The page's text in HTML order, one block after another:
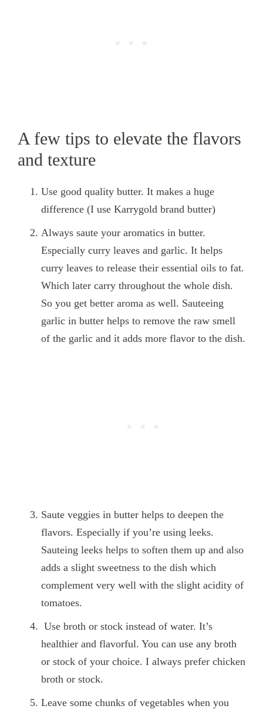
A few tips to elevate the flavors
and texture
Use good quality butter. It makes a huge
difference (I use Karrygold brand butter)
Always saute your aromatics in butter.
Especially curry leaves and garlic. It helps
curry leaves to release their essential oils to fat.
Which later carry throughout the whole dish.
So you get better aroma as well. Sauteeing
garlic in butter helps to remove the raw smell
of the garlic and it adds more flavor to the dish.
Saute veggies in butter helps to deepen the
flavors. Especially if you’re using leeks.
Sauteing leeks helps to soften them up and also
adds a slight sweetness to the dish which
complement very well with the slight acidity of
tomatoes.
Use broth or stock instead of water. It’s
healthier and flavorful. You can use any broth
or stock of your choice. I always prefer chicken
broth or stock.
Leave some chunks of vegetables when you